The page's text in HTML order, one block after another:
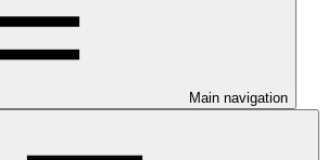
Main navigation